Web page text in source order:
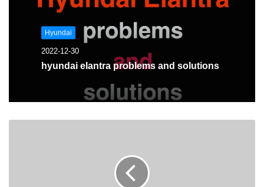
Hyundai
2022-12-30
hyundai elantra problems and solutions